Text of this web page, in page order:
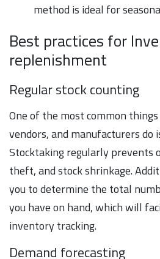
method is ideal for
Best practices for
replenishment
Regular stock counting
One of the most common
vendors, and manufacturers do
Stocktaking regularly prevents
theft, and stock shrinkage.
you to determine the total
you have on hand, which will
inventory tracking.
Demand forecasting